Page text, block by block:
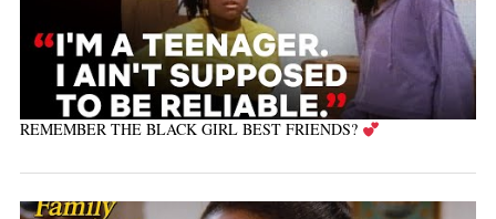
REMEMBER THE BLACK GIRL BEST FRIENDS?